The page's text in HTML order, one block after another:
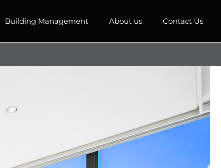
Building Management About us Contact Us